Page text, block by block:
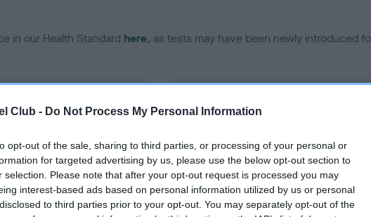
Club - Do Not Process My Personal Information
opt-out of the sale, sharing to third parties, or processing of your personal or
for targeted advertising by us, please use the below opt-out section to
selection. Please note that after your opt-out request is processed you may
interest-based ads based on personal information utilized by us or personal
to third parties prior to your opt-out. You may separately opt-out of the
in our Health Standard here, as tests may have been newly introduced
on our system to
the owner to
Our records indicate this health result
meet The Kennel Club Health
confirm if it has been obtained.